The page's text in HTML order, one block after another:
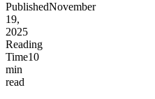
PublishedNovember
19,
2025
Reading
Time10
min
read